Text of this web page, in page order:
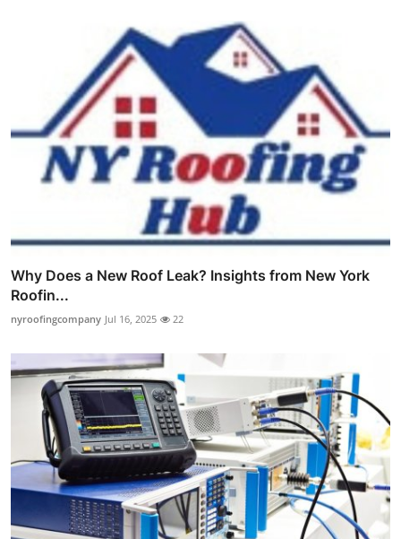
Why Does a New Roof Leak? Insights from New York
Roofin...
nyroofingcompany Jul 16, 2025 22